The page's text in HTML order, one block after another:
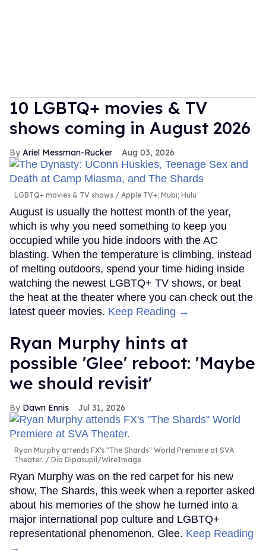
10 LGBTQ+ movies & TV
shows coming in August 2026
Ariel Messman-Rucker Aug 03, 2026
LGBTQ+ movies & TV shows Apple TV+; Mubi; Hulu
August is usually the hottest month of the year,
which is why you need something to keep you
occupied while you hide indoors with the AC
blasting. When the temperature is climbing, instead
of melting outdoors, spend your time hiding inside
watching the newest LGBTQ+ TV shows, or beat
the heat at the theater where you can check out the
latest queer movies. Keep Reading →
Ryan Murphy hints at
possible 'Glee' reboot: 'Maybe
we should revisit'
Dawn Ennis Jul 31, 2026
Ryan Murphy attends FX's "The Shards" World Premiere at SVA
Theater.
Dia Dipasupil/WireImage
Ryan Murphy was on the red carpet for his new
show, The Shards, this week when a reporter asked
about his memories of the show he turned into a
major international pop culture and LGBTQ+
representational phenomenon, Glee. Keep Reading
→